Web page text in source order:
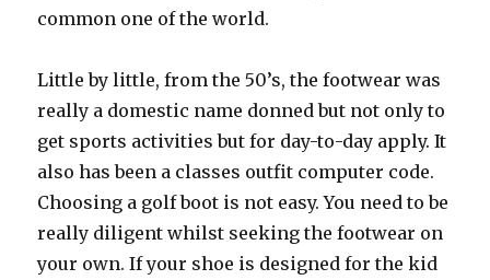
common one of the world.
Little by little, from the 50’s, the footwear was
really a domestic name donned but not only to
get sports activities but for day-to-day apply. It
also has been a classes outfit computer code.
Choosing a golf boot is not easy. You need to be
really diligent whilst seeking the footwear on
your own. If your shoe is designed for the kid